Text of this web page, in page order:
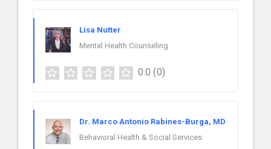
Lisa Nutter
Mental Health Counseling
0.0 (0)
Dr. Marco Antonio Rabines-Burga, MD
Behavioral Health & Social Services